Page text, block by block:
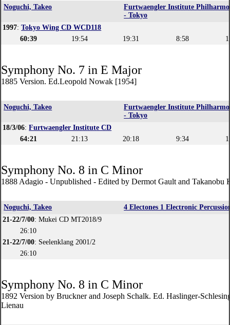
Noguchi, Takeo
Furtwaengler Institute
- Tokyo
1997:Tokyo Wing CD WCD118
60:39
19:54 19:31 8:58
Symphony No. 7 in E Major
1885 Version. Ed.Leopold Nowak [1954]
Noguchi, Takeo
Furtwaengler Institute
- Tokyo
18/3/06:Furtwaengler Institute CD
64:21
21:13 20:18 9:34
Symphony No. 8 in C Minor
1888 Adagio - Unpublished - Edited by Dermot Gault and Takanobu
Noguchi, Takeo
4 Electones 1 Electronic
21-22/7/00: Mukei CD MT2018/9
26:10
21-22/7/00: Seelenklang 2001/2
26:10
Symphony No. 8 in C Minor
1892 Version by Bruckner and Joseph Schalk. Ed. Haslinger-
Lienau